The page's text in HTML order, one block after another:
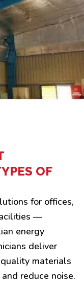
OF
for offices,
—
energy
deliver
materials
reduce noise.